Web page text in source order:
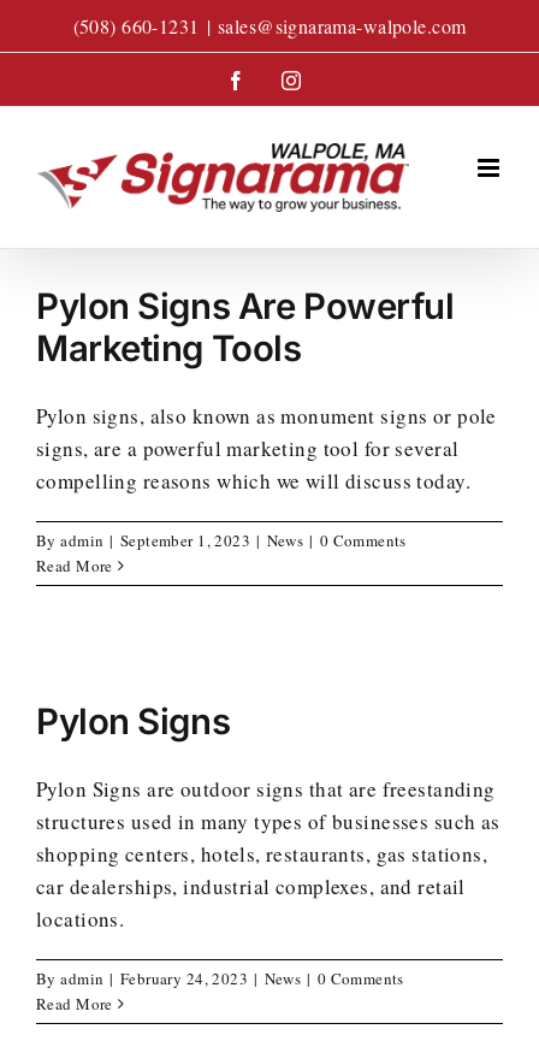
to
(508) 660-1231 | sales@signarama-walpole.com
FacebookInstagram
Pylon Signs Are Powerful
Marketing Tools
Pylon signs, also known as monument signs or pole
signs, are a powerful marketing tool for several
compelling reasons which we will discuss today.
Byadmin | September 1, 2023 | News | 0 Comments
Read More
Pylon Signs
Pylon Signs are outdoor signs that are freestanding
structures used in many types of businesses such as
shopping centers, hotels, restaurants, gas stations,
car dealerships, industrial complexes, and retail
locations.
Byadmin | February 24, 2023 | News | 0 Comments
Read More